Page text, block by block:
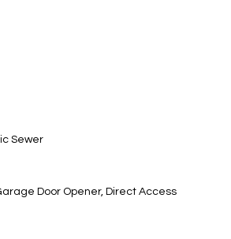
Sewer
Door Opener, Direct Access